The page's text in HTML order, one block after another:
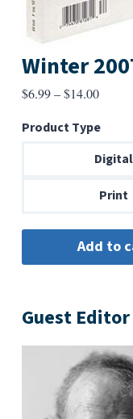
Winter
$6.99–$14.00Price
$6.99
through
Product Type
Digital
Print
Guest Editor